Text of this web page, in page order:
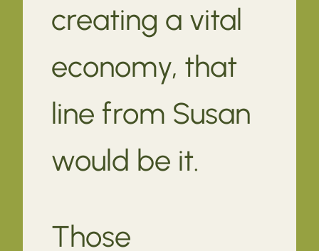
creating a vital
economy, that
line from Susan
would be it.
Those